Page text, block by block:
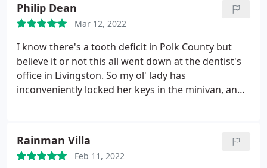
Philip Dean
Mar 12, 2022
I know there's a tooth deficit in Polk County but
believe it or not this all went down at the dentist's
office in Livingston. So my ol' lady has
inconveniently locked her keys in the minivan, and
but I knew if I just simply made the call to A-1 I'd be
fulfilling my obligation to the poor girl.
Rainman Villa
Feb 11, 2022